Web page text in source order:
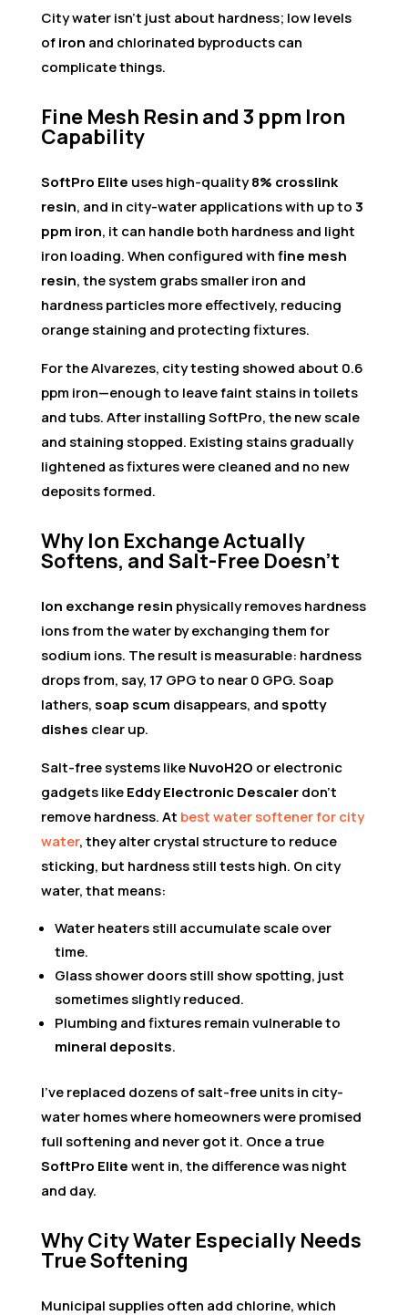
City water isn’t just about hardness; low levels
ofiron and chlorinated byproducts can
complicate things.
Fine Mesh Resin and 3 ppm Iron
Capability
SoftPro Elite uses high-quality8% crosslink
resin, and in city-water applications with up to3
ppm iron, it can handle both hardness and light
iron loading. When configured withfine mesh
resin, the system grabs smaller iron and
hardness particles more effectively, reducing
orange staining and protecting fixtures.
For the Alvarezes, city testing showed about 0.6
ppm iron—enough to leave faint stains in toilets
and tubs. After installing SoftPro, the new scale
and staining stopped. Existing stains gradually
lightened as fixtures were cleaned and no new
deposits formed.
Why Ion Exchange Actually
Softens, and Salt-Free Doesn’t
Ion exchange resin physically removes hardness
ions from the water by exchanging them for
sodium ions. The result is measurable: hardness
drops from, say, 17 GPG to near 0 GPG. Soap
lathers, soap scum disappears, and spotty
dishes clear up.
Salt-free systems likeNuvoH2O or electronic
gadgets likeEddy Electronic Descalerdon’t
remove hardness. At best water softener for city
water, they alter crystal structure to reduce
sticking, but hardness still tests high. On city
water, that means:
Water heaters still accumulate scale over
time.
Glass shower doors still show spotting, just
sometimes slightly reduced.
Plumbing and fixtures remain vulnerable to
mineral deposits.
I’ve replaced dozens of salt-free units in city-
water homes where homeowners were promised
full softening and never got it. Once a true
SoftPro Elitewent in, the difference was night
and day.
Why City Water Especially Needs
True Softening
Municipal supplies often add chlorine, which